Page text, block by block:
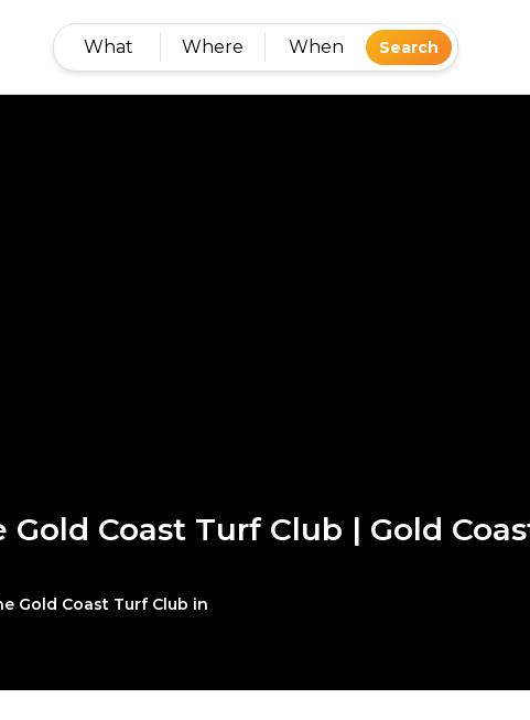
What Where When Search
Coast Turf Club | Gold
Gold Coast Turf Club in